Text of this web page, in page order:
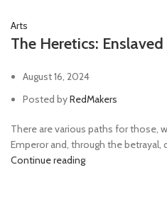
Arts
The Heretics:
August 16, 2024
Posted byRedMakers
There are various paths for those,
Emperor and, through the betrayal,
Continue reading